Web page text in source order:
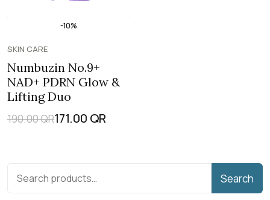
-10%
SKIN CARE
Numbuzin No.9+
NAD+ PDRN Glow &
Lifting Duo
190.00QR171.00 QR
Search